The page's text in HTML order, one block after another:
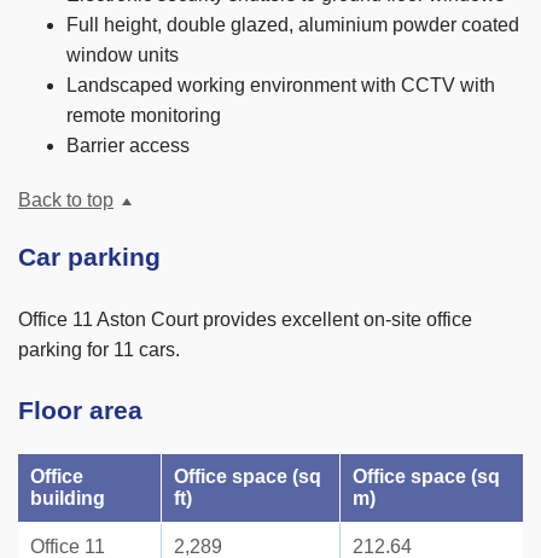
Full height, double glazed, aluminium powder coated
window units
Landscaped working environment with CCTV with
remote monitoring
Barrier access
Back to top
Car parking
Office 11 Aston Court provides excellent on-site office
parking for 11 cars.
Floor area
Office
building
Office space (sq
ft)
Office space (sq
m)
Office 11 2,289 212.64